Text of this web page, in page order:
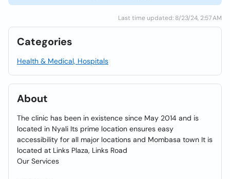
Last time updated: 8/23/24, 2:57 AM
Categories
Health & Medical, Hospitals
About
The clinic has been in existence since May 2014 and is
located in Nyali Its prime location ensures easy
accessibility for all major locations and Mombasa town It is
located at Links Plaza, Links Road
Our Services